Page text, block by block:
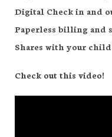
Digital Check in and
Paperless billing and
Shares with your
Check out this video!